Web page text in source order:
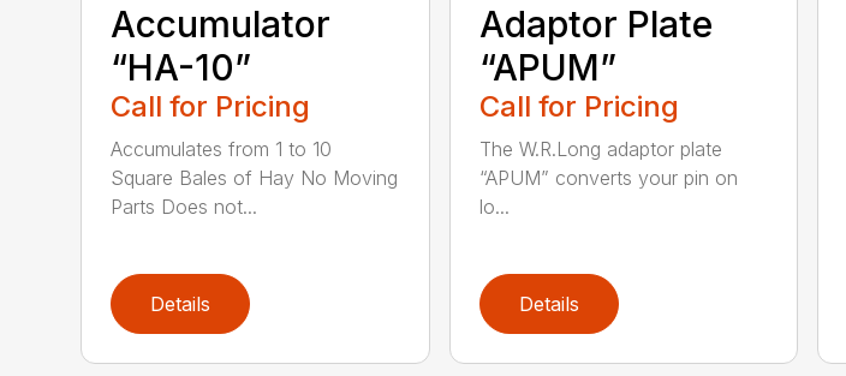
Accumulator
“HA-10”
Call for Pricing
Accumulates from 1 to 10
Square Bales of Hay No Moving
Parts Does not...
Details
Adaptor Plate
“APUM”
Call for Pricing
The W.R.Long adaptor plate
“APUM” converts your pin on
lo...
Details